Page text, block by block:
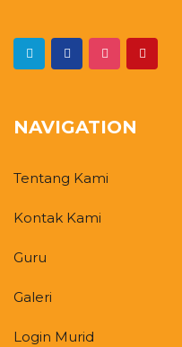
NAVIGATION
Tentang Kami
Kontak Kami
Guru
Galeri
Login Murid